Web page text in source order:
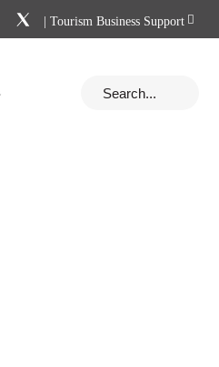
| Tourism Business Support